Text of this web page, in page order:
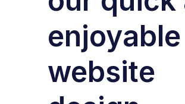
enjoyable
website